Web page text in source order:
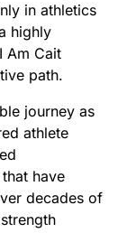
in athletics
highly
Am Cait
path.
journey as
athlete
have
decades of